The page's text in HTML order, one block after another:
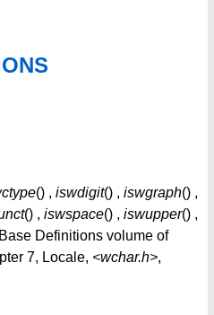
() , iswdigit() , iswgraph() ,
() , iswspace() , iswupper() ,
Definitions volume of
7, Locale, <wchar.h>,